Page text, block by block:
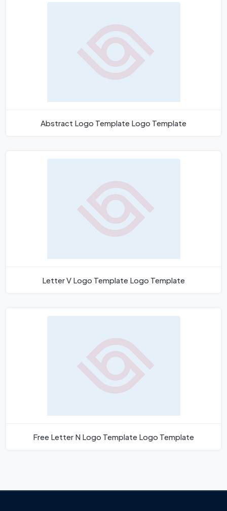
Abstract Logo Template Logo Template
Letter V Logo Template Logo Template
Free Letter N Logo Template Logo Template